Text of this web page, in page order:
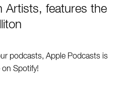
Artists, features the
podcasts, Apple Podcasts is
on Spotify!